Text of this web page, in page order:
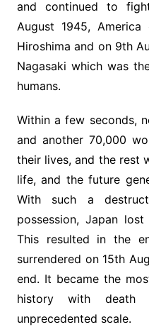
and continued to
August 1945,
Hiroshima and on 9th
Nagasaki which was
humans.
Within a few seconds,
and another 70,000
their lives, and the rest
life, and the future
With such a
possession, Japan
This resulted in the
surrendered on 15th
end. It became the
history with death
unprecedented scale.